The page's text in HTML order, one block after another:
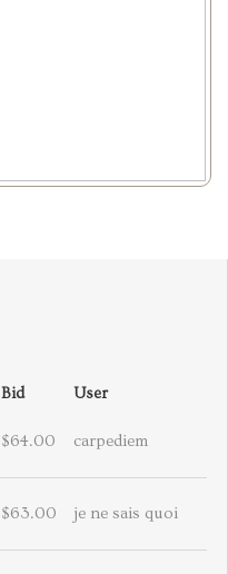
Bid User
$64.00 carpediem
$63.00 je ne sais quoi